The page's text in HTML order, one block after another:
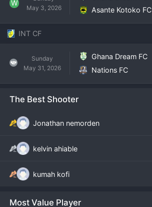
W
May 3, 2026
Asante Kotoko FC
INT CF
Sunday
May 31, 2026
Ghana Dream FC
Nations FC
The Best Shooter
Jonathan nemorden
kelvin ahiable
kumah kofi
Most Value Player